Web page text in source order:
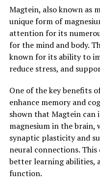
Magtein, also known as
unique form of
attention for its
for the mind and body.
known for its ability to
reduce stress, and
One of the key benefits
enhance memory and
shown that Magtein can
magnesium in the
synaptic plasticity and
neural connections.
better learning abilities,
function.